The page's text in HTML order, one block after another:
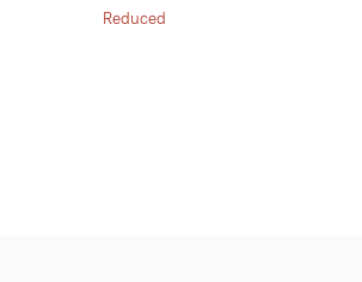
Reduced